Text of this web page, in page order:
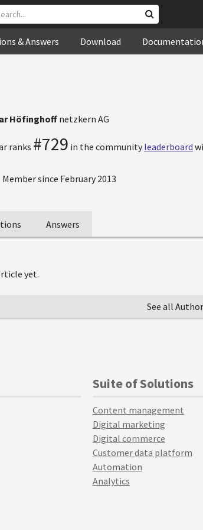
& Answers Download
Höfinghoff netzkern AG
ranks #729 in the community leaderboard
Member since February 2013
Answers
yet.
See all
Suite of Solutions
Content management
Digital marketing
Digital commerce
Customer data platform
Automation
Analytics